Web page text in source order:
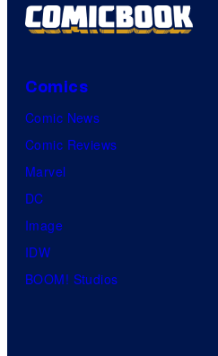
Comics
Comic News
Comic Reviews
Marvel
DC
Image
IDW
BOOM! Studios